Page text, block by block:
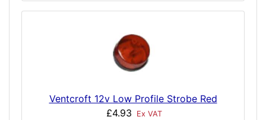
Ventcroft 12v Low Profile Strobe Red
£4.93
Ex VAT